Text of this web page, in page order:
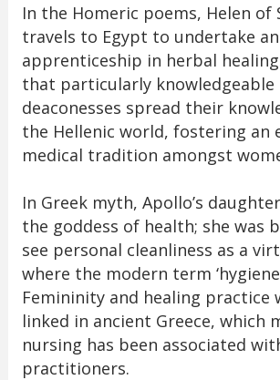
In the Homeric poems, Helen of
travels to Egypt to undertake an
apprenticeship in herbal
that particularly knowledgeable
deaconesses spread their
the Hellenic world, fostering an
medical tradition amongst
In Greek myth, Apollo’s
the goddess of health; she was
see personal cleanliness as a
where the modern term
Femininity and healing practice
linked in ancient Greece, which
nursing has been associated
practitioners.